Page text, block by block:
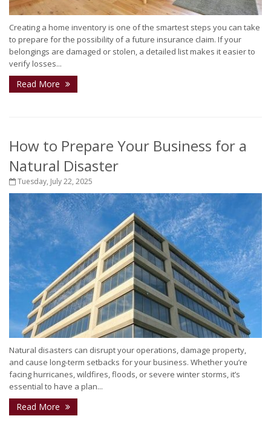
Creating a home inventory is one of the smartest steps you can take
to prepare for the possibility of a future insurance claim. If your
belongings are damaged or stolen, a detailed list makes it easier to
verify losses...
Read More
How to Prepare Your Business for a
Natural Disaster
Tuesday, July 22, 2025
Natural disasters can disrupt your operations, damage property,
and cause long-term setbacks for your business. Whether you’re
facing hurricanes, wildfires, floods, or severe winter storms, it’s
essential to have a plan...
Read More